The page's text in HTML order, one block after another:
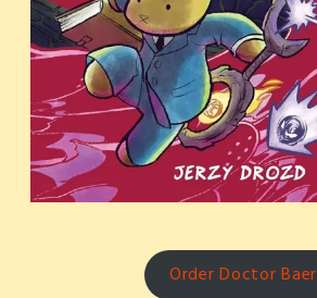
Order Doctor Baer